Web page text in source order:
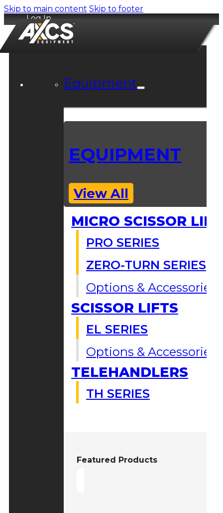
Skip to main content Skip to footer
Log In
Equipment
EQUIPMENT
View All
MICRO SCISSOR
PRO SERIES
ZERO-TURN SERIES
Options & Accessories
SCISSOR LIFTS
EL SERIES
Options & Accessories
TELEHANDLERS
TH SERIES
Featured Products